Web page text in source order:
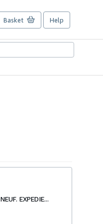
Basket Help
EXPEDIE...